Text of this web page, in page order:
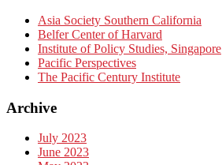
Asia Society Southern California
Belfer Center of Harvard
Institute of Policy Studies, Singapore
Pacific Perspectives
The Pacific Century Institute
Archive
July 2023
June 2023